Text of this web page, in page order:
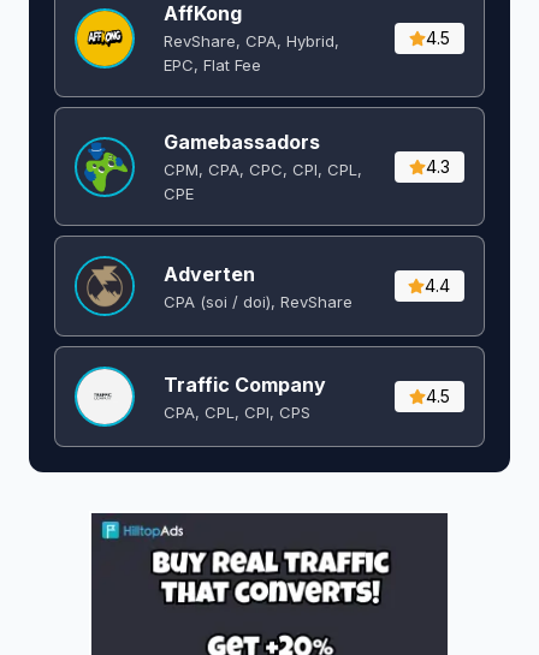
AffKong
RevShare, CPA, Hybrid,
EPC, Flat Fee
4.5
Gamebassadors
CPM, CPA, CPC, CPI, CPL,
CPE
4.3
Adverten
CPA (soi / doi), RevShare
4.4
Traffic Company
CPA, CPL, CPI, CPS
4.5